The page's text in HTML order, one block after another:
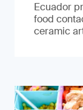
Ecuador
food
ceramic